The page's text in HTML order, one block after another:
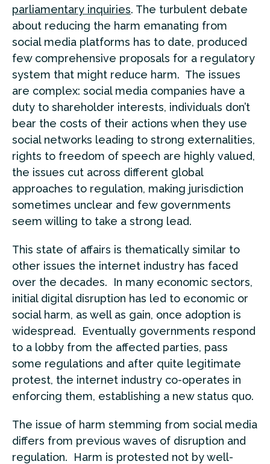
parliamentary inquiries. The turbulent debate
about reducing the harm emanating from
social media platforms has to date, produced
few comprehensive proposals for a regulatory
system that might reduce harm. The issues
are complex: social media companies have a
duty to shareholder interests, individuals don’t
bear the costs of their actions when they use
social networks leading to strong externalities,
rights to freedom of speech are highly valued,
the issues cut across different global
approaches to regulation, making jurisdiction
sometimes unclear and few governments
seem willing to take a strong lead.
This state of affairs is thematically similar to
other issues the internet industry has faced
over the decades. In many economic sectors,
initial digital disruption has led to economic or
social harm, as well as gain, once adoption is
widespread. Eventually governments respond
to a lobby from the affected parties, pass
some regulations and after quite legitimate
protest, the internet industry co-operates in
enforcing them, establishing a new status quo.
The issue of harm stemming from social media
differs from previous waves of disruption and
regulation. Harm is protested not by well-